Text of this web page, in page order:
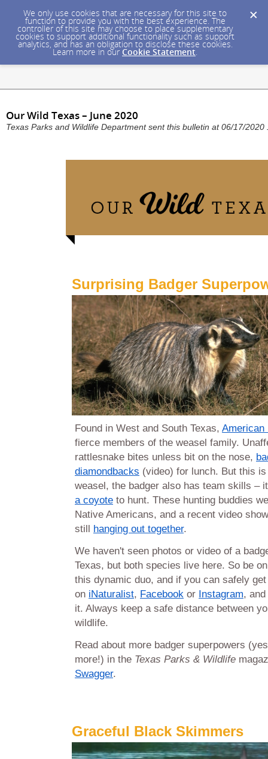
We only use cookies that are necessary for this site to
function to provide you with the best experience. The
controller of this site may choose to place supplementary
cookies to support additional functionality such as support
analytics, and has an obligation to disclose these cookies.
Learn more in our Cookie Statement.
Our Wild Texas – June 2020
Texas Parks and Wildlife Department sent this bulletin at 06/17/2020
Surprising Badger
Found in West and South Texas, American
fierce members of the weasel family.
rattlesnake bites unless bit on the nose,
diamondbacks (video) for lunch. But this
weasel, the badger also has team skills –
a coyote to hunt. These hunting buddies
Native Americans, and a recent video
still hanging out together.
We haven't seen photos or video of a
Texas, but both species live here. So be
this dynamic duo, and if you can safely
on iNaturalist, Facebook or Instagram,
it. Always keep a safe distance between
wildlife.
Read about more badger superpowers
more!) in the Texas Parks & Wildlife
Swagger.
Graceful Black Skimmers